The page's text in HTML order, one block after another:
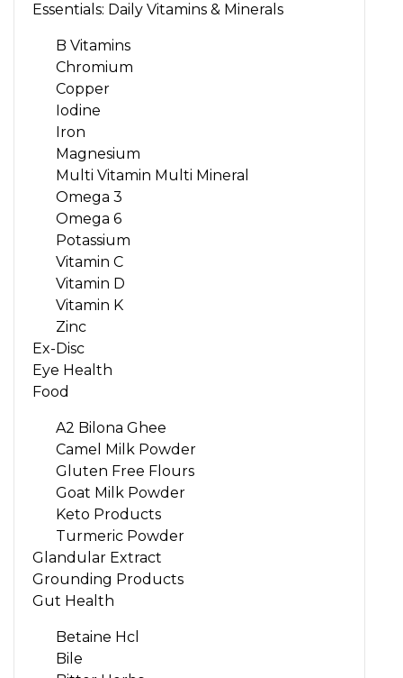
Essentials: Daily Vitamins & Minerals
B Vitamins
Chromium
Copper
Iodine
Iron
Magnesium
Multi Vitamin Multi Mineral
Omega 3
Omega 6
Potassium
Vitamin C
Vitamin D
Vitamin K
Zinc
Ex-Disc
Eye Health
Food
A2 Bilona Ghee
Camel Milk Powder
Gluten Free Flours
Goat Milk Powder
Keto Products
Turmeric Powder
Glandular Extract
Grounding Products
Gut Health
Betaine Hcl
Bile